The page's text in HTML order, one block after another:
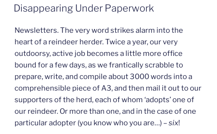
ON
Disappearing Under Paperwork
Newsletters. The very word strikes alarm into the
heart of a reindeer herder. Twice a year, our very
outdoorsy, active job becomes a little more office
bound for a few days, as we frantically scrabble to
prepare, write, and compile about 3000 words into a
comprehensible piece of A3, and then mail it out to our
supporters of the herd, each of whom ‘adopts’ one of
our reindeer. Or more than one, and in the case of one
particular adopter (you know who you are…) –six!